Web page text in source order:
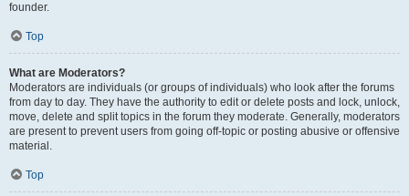
founder.
Top
What are Moderators?
Moderators are individuals (or groups of individuals) who look after the forums
from day to day. They have the authority to edit or delete posts and lock, unlock,
move, delete and split topics in the forum they moderate. Generally, moderators
are present to prevent users from going off-topic or posting abusive or offensive
material.
Top